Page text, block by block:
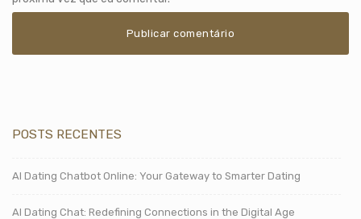
POSTS RECENTES
AI Dating Chatbot Online: Your Gateway to Smarter Dating
AI Dating Chat: Redefining Connections in the Digital Age